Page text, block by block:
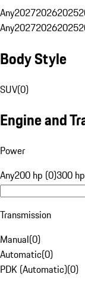
Any202720262025
Any202720262025
Body Style
SUV(0)
Engine and
Power
Any200 hp (0)300
Transmission
Manual(0)
Automatic(0)
PDK (Automatic)(0)